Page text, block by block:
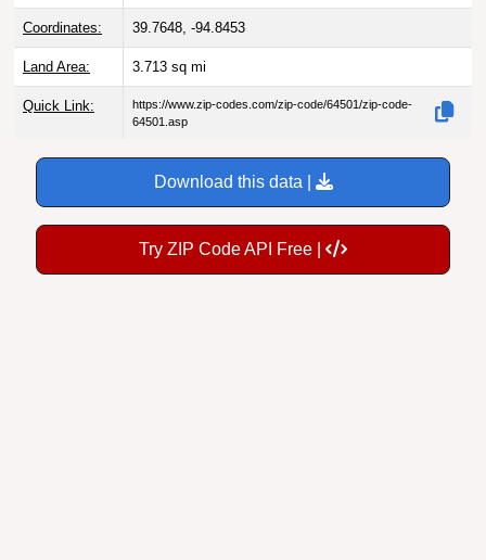
Coordinates: 39.7648, -94.8453
Land Area: 3.713 sq mi
Quick Link:
https://www.zip-codes.com/zip-code/64501/zip-code-
64501.asp
Download this data |
Try ZIP Code API Free |